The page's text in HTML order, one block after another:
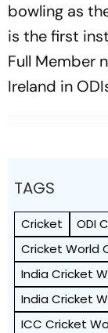
bowling as
is the first
Full Member
Ireland in
TAGS
Cricket ODI
Cricket World
India Cricket
India Cricket
ICC Cricket